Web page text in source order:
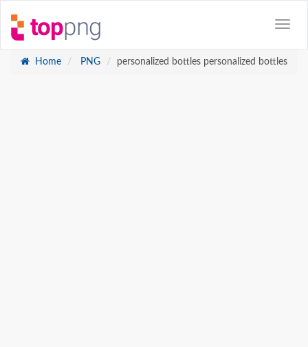
Home PNG personalized bottles personalized bottles